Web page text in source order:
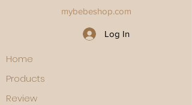
Log In
mybebeshop.com
Home
Products
Review